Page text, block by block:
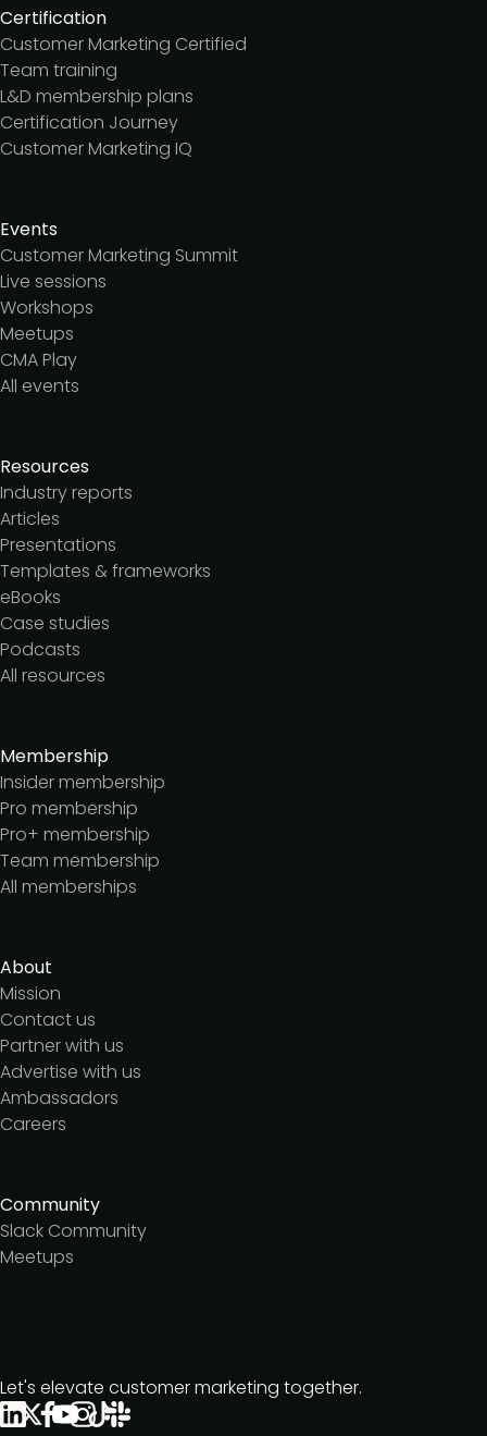
Certification
Customer Marketing Certified
Team training
L&D membership plans
Certification Journey
Customer Marketing IQ
Events
Customer Marketing Summit
Live sessions
Workshops
Meetups
CMA Play
All events
Resources
Industry reports
Articles
Presentations
Templates & frameworks
eBooks
Case studies
Podcasts
All resources
Membership
Insider membership
Pro membership
Pro+ membership
Team membership
All memberships
About
Mission
Contact us
Partner with us
Advertise with us
Ambassadors
Careers
Community
Slack Community
Meetups
Let's elevate customer marketing together.